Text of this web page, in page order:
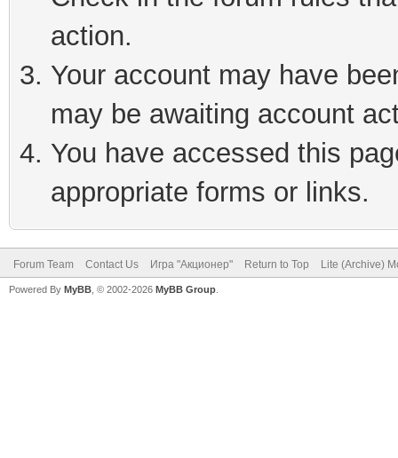
action.
Your account may have
may be awaiting account
You have accessed this
appropriate forms or links.
Forum Team Contact Us Игра "Акционер" Return to Top Lite (Archive)
Powered By MyBB , © 2002-2026 MyBB Group